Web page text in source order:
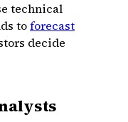
technical
toforecast
decide